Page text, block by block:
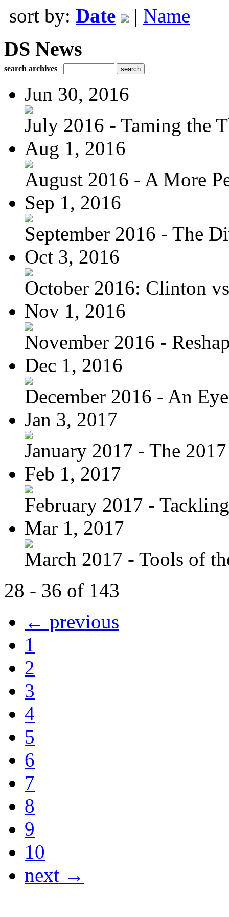
sort by: Date | Name
DS News
search archives
Jun 30, 2016
July 2016 - Taming the
Aug 1, 2016
August 2016 - A More
Sep 1, 2016
September 2016 - The
Oct 3, 2016
October 2016: Clinton
Nov 1, 2016
November 2016 -
Dec 1, 2016
December 2016 - An
Jan 3, 2017
January 2017 - The
Feb 1, 2017
February 2017 -
Mar 1, 2017
March 2017 - Tools of
28 - 36 of 143
← previous
1
2
3
4
5
6
7
8
9
10
next →